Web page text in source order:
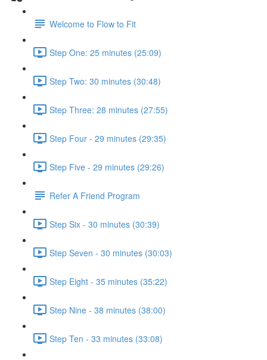
Welcome to Flow to Fit
Step One: 25 minutes (25:09)
Step Two: 30 minutes (30:48)
Step Three: 28 minutes (27:55)
Step Four - 29 minutes (29:35)
Step Five - 29 minutes (29:26)
Refer A Friend Program
Step Six - 30 minutes (30:39)
Step Seven - 30 minutes (30:03)
Step Eight - 35 minutes (35:22)
Step Nine - 38 minutes (38:00)
Step Ten - 33 minutes (33:08)